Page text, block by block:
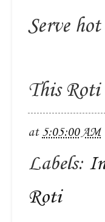
Serve
This Roti
at 5:05:00 AM
Labels:
Roti